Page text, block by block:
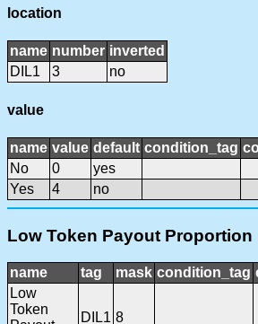
location
name number inverted
DIL1
3 no
value
name value default condition_tag
No
0
yes
Yes
4 no
Low Token Payout Proportion
name tag mask condition_tag
Low
Token
DIL1 8